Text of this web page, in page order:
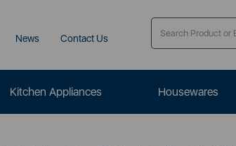
News Contact Us
Kitchen Appliances Housewares